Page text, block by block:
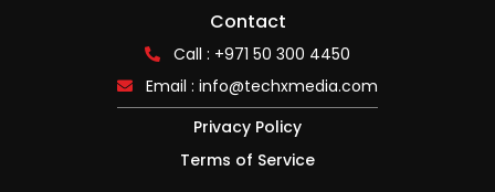
Contact
Call : +971 50 300 4450
Email : info@techxmedia.com
Privacy Policy
Terms of Service